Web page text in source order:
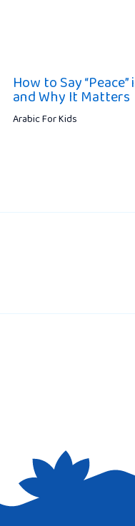
How to Say
and Why It Matters
Arabic For Kids
next time I comment.